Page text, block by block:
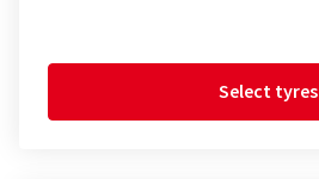
Select tyres